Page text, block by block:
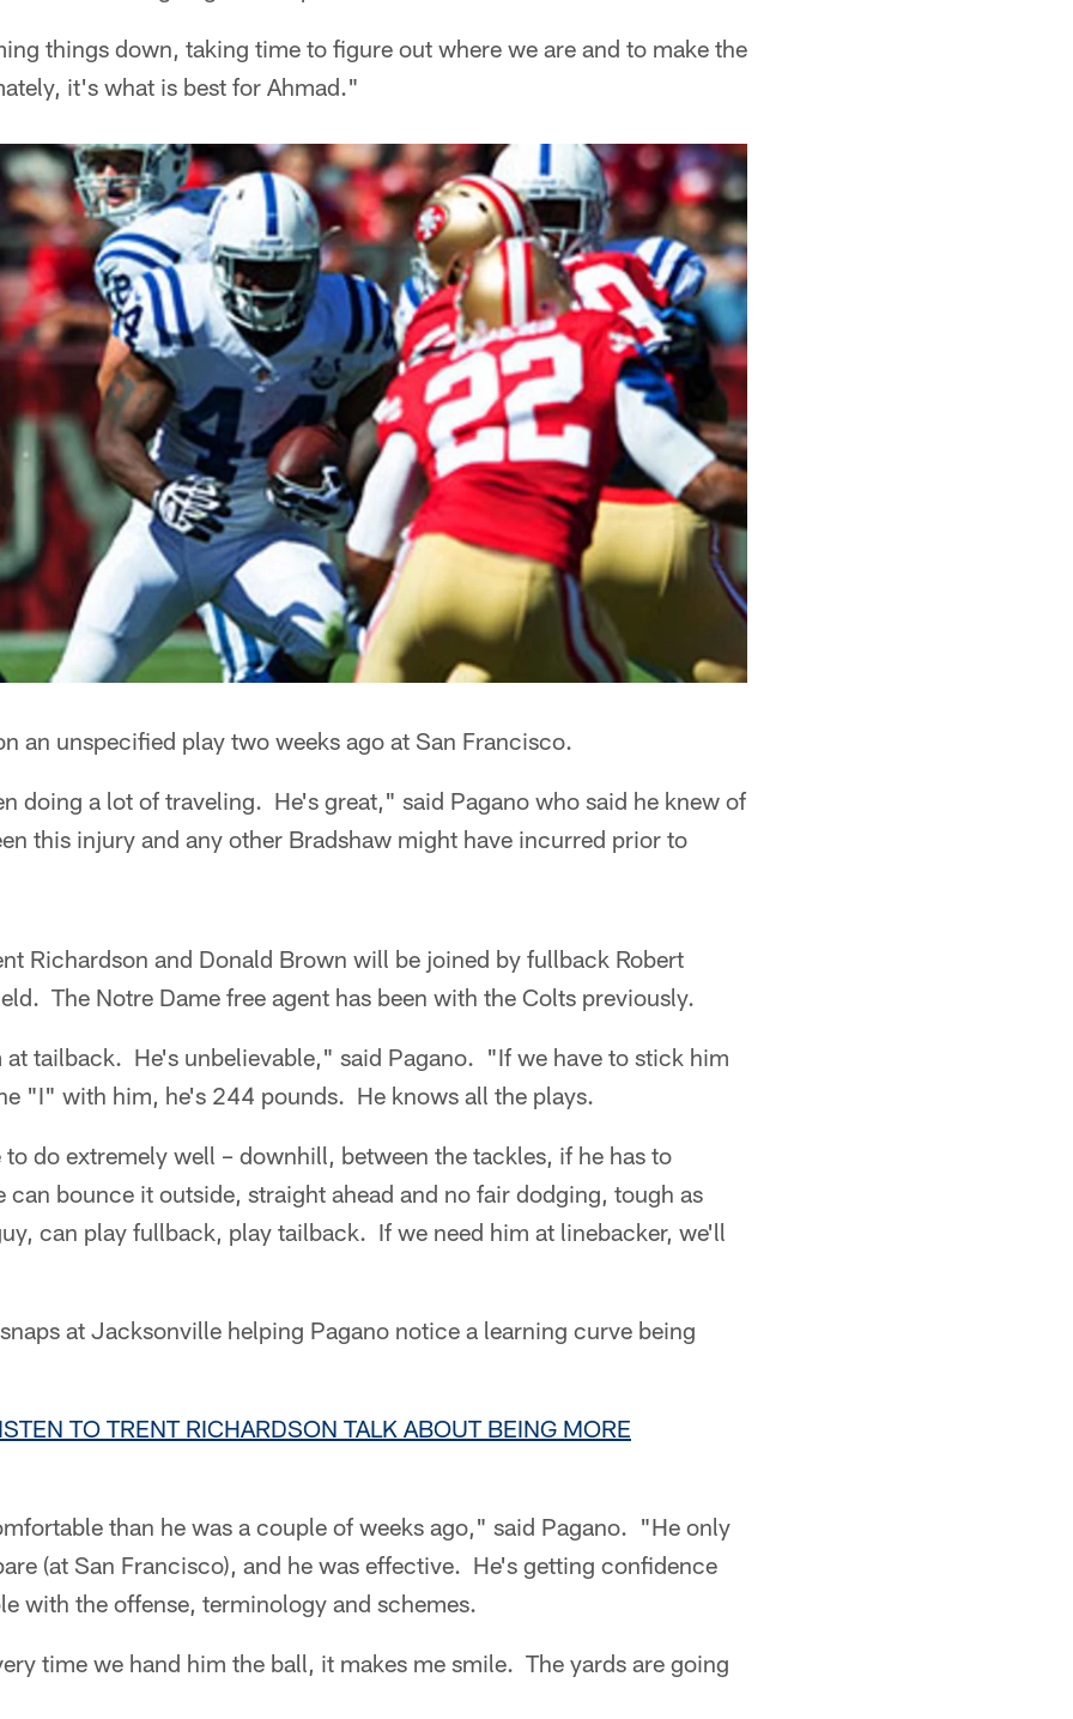
things down, taking time to figure out where we are and to make the
it's what is best for Ahmad."
an unspecified play two weeks ago at San Francisco.
doing a lot of traveling. He's great," said Pagano who said he knew of
this injury and any other Bradshaw might have incurred prior to
Richardson and Donald Brown will be joined by fullback Robert
The Notre Dame free agent has been with the Colts previously.
at tailback. He's unbelievable," said Pagano. "If we have to stick him
"I" with him, he's 244 pounds. He knows all the plays.
do extremely well – downhill, between the tackles, if he has to
can bounce it outside, straight ahead and no fair dodging, tough as
can play fullback, play tailback. If we need him at linebacker, we'll
at Jacksonville helping Pagano notice a learning curve being
TO TRENT RICHARDSON TALK ABOUT BEING MORE
than he was a couple of weeks ago," said Pagano. "He only
(at San Francisco), and he was effective. He's getting confidence
with the offense, terminology and schemes.
time we hand him the ball, it makes me smile. The yards are going